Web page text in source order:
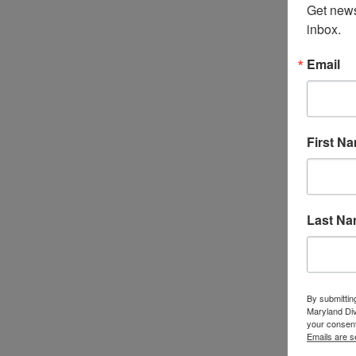
Get
inbox.
Email
First
Last
By
Maryland
your
Emails are